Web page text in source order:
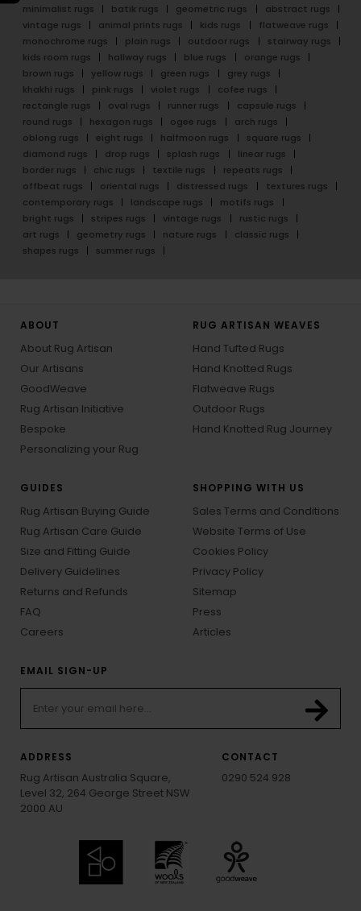
minimalist rugs
batik rugs geometric rugs
abstract rugs
vintage rugs
animal prints rugs kids rugs
flatweave rugs
monochrome rugs
plain rugs outdoor rugs
stairway rugs
kids room rugs
hallway rugs blue rugs
orange rugs
brown rugs
yellow rugs green rugs
grey rugs
khakhi rugs
pink rugs violet rugs
cofee rugs
rectangle rugs
oval rugs runner rugs
capsule rugs
round rugs
hexagon rugs ogee rugs
arch rugs
oblong rugs
eight rugs halfmoon rugs
square rugs
diamond rugs
drop rugs splash rugs
linear rugs
border rugs
chic rugs textile rugs
repeats rugs
offbeat rugs
oriental rugs distressed rugs
textures rugs
contemporary rugs
landscape rugs
motifs rugs
bright rugs
stripes rugs vintage rugs
rustic rugs
art rugs
geometry rugs nature rugs
classic rugs
shapes rugs
summer rugs
ABOUT
About Rug Artisan
Our Artisans
GoodWeave
Rug Artisan Initiative
Bespoke
Personalizing your Rug
RUG ARTISAN WEAVES
Hand Tufted Rugs
Hand Knotted Rugs
Flatweave Rugs
Outdoor Rugs
Hand Knotted Rug Journey
GUIDES
Rug Artisan Buying Guide
Rug Artisan Care Guide
Size and Fitting Guide
Delivery Guidelines
Returns and Refunds
FAQ
Careers
SHOPPING WITH US
Sales Terms and Conditions
Website Terms of Use
Cookies Policy
Privacy Policy
Sitemap
Press
Articles
EMAIL SIGN-UP
ADDRESS
Rug Artisan Australia Square,
Level 32, 264 George Street NSW
2000 AU
CONTACT
0290 524 928